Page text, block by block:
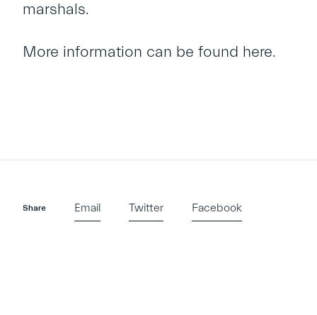
marshals.
More information can be found here.
Share Email Twitter Facebook